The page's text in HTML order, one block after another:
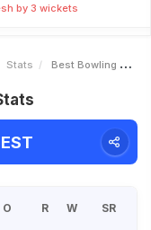
by 3 wickets
Stats Best Bowling Strike Rate
O R W SR